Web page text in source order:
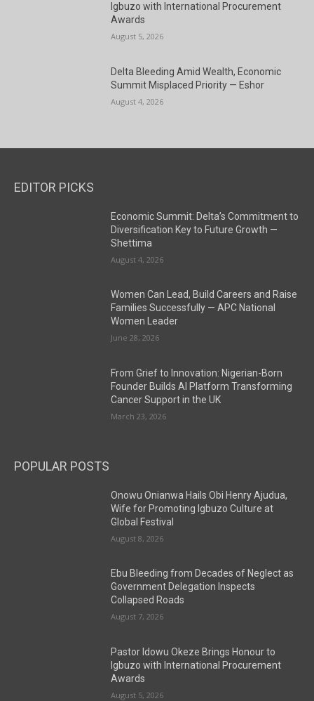
Igbuzo with International Procurement
Awards
August 5, 2026
Delta Bleeding Amid Wealth, Economic
Summit Misplaced Priority — Eshor
August 4, 2026
EDITOR PICKS
Economic Summit: Delta’s Commitment to
Diversification Key to Future Growth —
Shettima
August 4, 2026
Women Can Lead, Build Careers and Raise
Families Successfully — APC National
Women Leader
June 28, 2026
From Grief to Innovation: Nigerian-Born
Founder Builds AI Platform Transforming
Cancer Support in the UK
March 23, 2026
POPULAR POSTS
Onowu Onianwa Hails Obi Henry Ajudua,
Wife for Promoting Igbuzo Culture at
Global Festival
August 8, 2026
Ebu Bleeding from Decades of Neglect as
Government Delegation Inspects
Collapsed Roads
August 7, 2026
Pastor Idowu Okeze Brings Honour to
Igbuzo with International Procurement
Awards
August 5, 2026